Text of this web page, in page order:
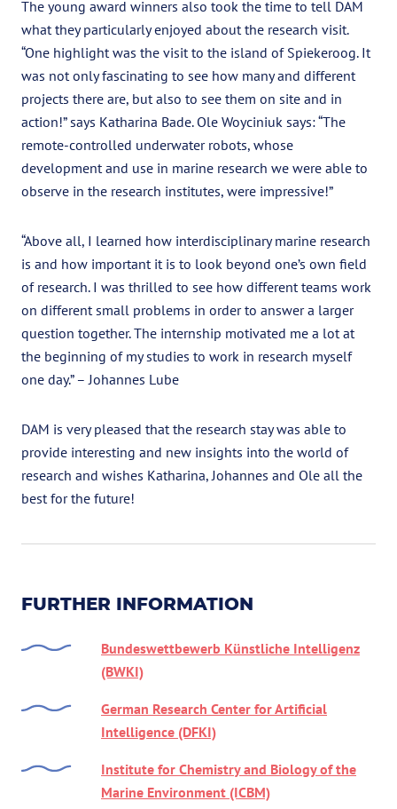
The young award winners also took the time to tell DAM
what they particularly enjoyed about the research visit.
“One highlight was the visit to the island of Spiekeroog. It
was not only fascinating to see how many and different
projects there are, but also to see them on site and in
action!” says Katharina Bade. Ole Woyciniuk says: “The
remote-controlled underwater robots, whose
development and use in marine research we were able to
observe in the research institutes, were impressive!”
“Above all, I learned how interdisciplinary marine research
is and how important it is to look beyond one’s own field
of research. I was thrilled to see how different teams work
on different small problems in order to answer a larger
question together. The internship motivated me a lot at
the beginning of my studies to work in research myself
one day.” – Johannes Lube
DAM is very pleased that the research stay was able to
provide interesting and new insights into the world of
research and wishes Katharina, Johannes and Ole all the
best for the future!
FURTHER INFORMATION
Bundeswettbewerb Künstliche Intelligenz
(BWKI)
German Research Center for Artificial
Intelligence (DFKI)
Institute for Chemistry and Biology of the
Marine Environment (ICBM)